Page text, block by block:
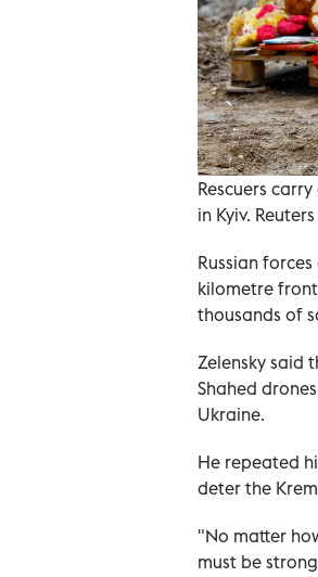
Rescuers
in Kyiv. Reuters
Russian
kilometre
thousands of
Zelensky said
Shahed
Ukraine.
He repeated
deter the
"No matter
must be